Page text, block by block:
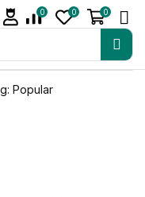
0 0 0
Popular